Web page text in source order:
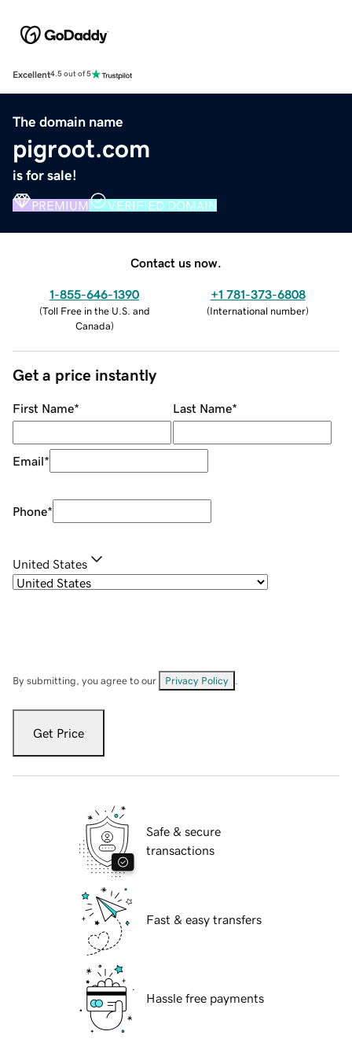
Excellent4.5 out of 5
The domain name
pigroot.com
is for sale!
PREMIUM VERIFIED DOMAIN
Contact us now.
1-855-646-1390
(Toll Free in the U.S. and
Canada)
+1 781-373-6808
(International number)
Get a price instantly
First Name* Last Name*
Email*
Phone*
United States
By submitting, you agree to our Privacy Policy
Get Price
Safe & secure
transactions
Fast & easy transfers
Hassle free payments